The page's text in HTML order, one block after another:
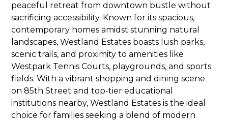
peaceful retreat from downtown bustle without
sacrificing accessibility. Known for its spacious,
contemporary homes amidst stunning natural
landscapes, Westland Estates boasts lush parks,
scenic trails, and proximity to amenities like
Westpark Tennis Courts, playgrounds, and sports
fields. With a vibrant shopping and dining scene
on 85th Street and top-tier educational
institutions nearby, Westland Estates is the ideal
choice for families seeking a blend of modern